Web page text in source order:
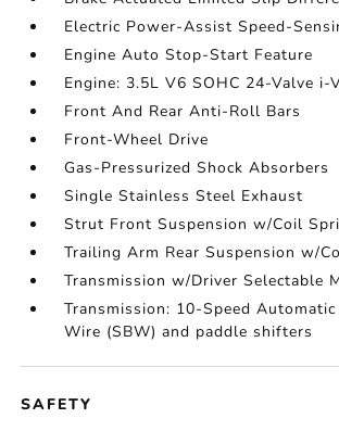
Electric Power-Assist Speed-
Engine Auto Stop-Start Feature
Engine: 3.5L V6 SOHC 24-Valve i-
Front And Rear Anti-Roll Bars
Front-Wheel Drive
Gas-Pressurized Shock Absorbers
Single Stainless Steel Exhaust
Strut Front Suspension w/Coil
Trailing Arm Rear Suspension w/
Transmission w/Driver Selectable
Transmission: 10-Speed
Wire (SBW) and paddle shifters
SAFETY